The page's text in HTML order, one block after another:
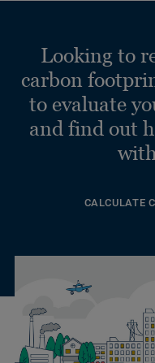
Looking to
carbon
to evaluate
and find out
CALCULATE